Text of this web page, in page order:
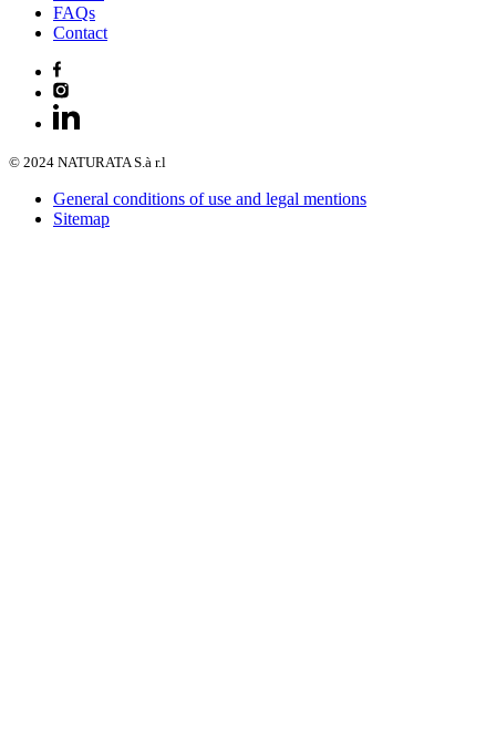
FAQs
Contact
© 2024 NATURATA S.à r.l
General conditions of use and legal mentions
Sitemap